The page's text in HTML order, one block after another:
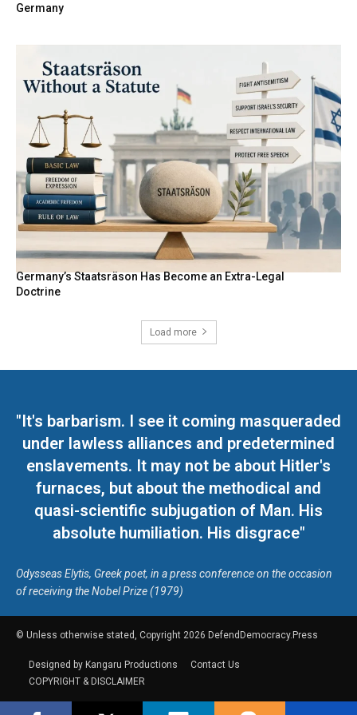
Germany
Germany’s Staatsräson Has Become an Extra-Legal
Doctrine
Load more
"It's barbarism. I see it coming masqueraded
under lawless alliances and predetermined
enslavements. It may not be about Hitler's
furnaces, but about the methodical and
quasi-scientific subjugation of Man. His
absolute humiliation. His disgrace"
Odysseas Elytis, Greek poet, in a press conference on the occasion
of receiving the Nobel Prize (1979)
© Unless otherwise stated, Copyright 2026 DefendDemocracy.Press
Designed by Kangaru Productions
Contact Us
COPYRIGHT & DISCLAIMER